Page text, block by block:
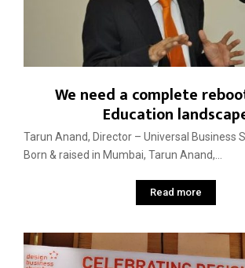
We need a complete
Education
Tarun Anand, Director – Universal Business
Born & raised in Mumbai, Tarun Anand,...
Read more